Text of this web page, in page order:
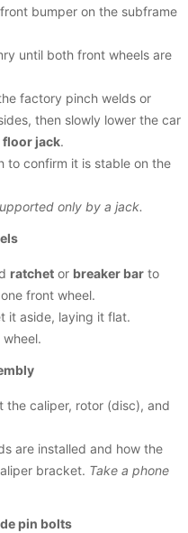
bumper on the subframe
until both front wheels are
factory pinch welds or
then slowly lower the car
floor jack.
to confirm it is stable on the
only by a jack.
ratchet or breaker bar to
front wheel.
it aside, laying it flat.
the caliper, rotor (disc), and
are installed and how the
bracket. Take a phone
pin bolts